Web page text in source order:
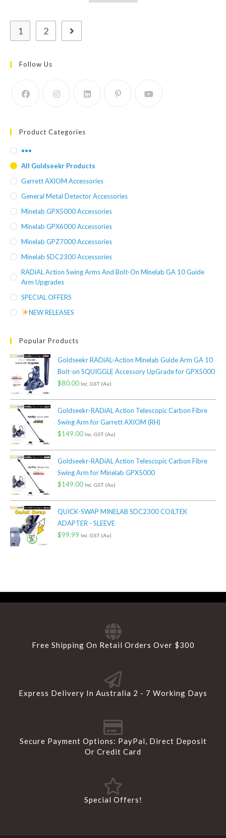
1 2
Follow Us
Product Categories
•••
All Goldseekr Products
Garrett AXIOM Accessories
General Metal Detector Accessories
Minelab GPX5000 Accessories
Minelab GPX6000 Accessories
Minelab GPZ7000 Accessories
Minelab SDC2300 Accessories
RADiAL Action Swing Arms And Bolt-On Minelab GA 10 Guide
Arm Upgrades
SPECIAL OFFERS
NEW RELEASES
Popular Products
Goldseekr RADiAL-Action Minelab Guide Arm GA 10
Bolt-on SQUIGGLE Accessory UpGrade for GPX5000
$80.00 Inc. GST (Au)
Goldseekr-RADiAL Action Telescopic Carbon Fibre
Swing Arm for Garrett AXIOM (RH)
$149.00 Inc. GST (Au)
Goldseekr-RADiAL Action Telescopic Carbon Fibre
Swing Arm for Minelab GPX5000
$149.00 Inc. GST (Au)
QUICK-SWAP MINELAB SDC2300 COILTEK
ADAPTER - SLEEVE
$99.99 Inc. GST (Au)
Free Shipping On Retail Orders Over $300
Express Delivery In Australia 2 - 7 Working Days
Secure Payment Options: PayPal, Direct Deposit
Or Credit Card
Special Offers!